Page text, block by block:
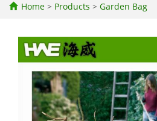
Home > Products > Garden Bag